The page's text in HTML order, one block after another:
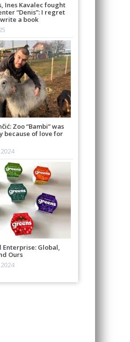
Ines Kavalec fought
“Denis”: I regret
a book
Zoo “Bambi” was
because of love for
Enterprise: Global,
Ours